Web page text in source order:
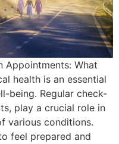
Appointments: What
health is an essential
being. Regular check-
play a crucial role in
various conditions.
feel prepared and